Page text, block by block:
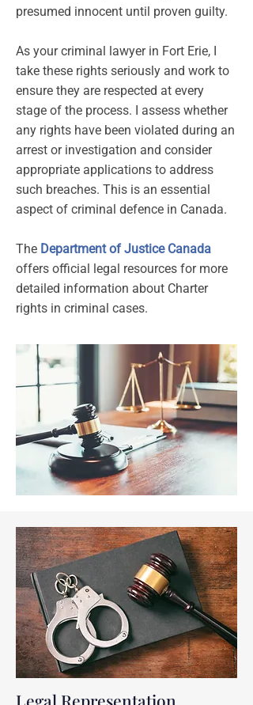
presumed innocent until proven guilty.
As your criminal lawyer in Fort Erie, I
take these rights seriously and work to
ensure they are respected at every
stage of the process. I assess whether
any rights have been violated during an
arrest or investigation and consider
appropriate applications to address
such breaches. This is an essential
aspect of criminal defence in Canada.
The Department of Justice Canada
offers official legal resources for more
detailed information about Charter
rights in criminal cases.
Legal Representation